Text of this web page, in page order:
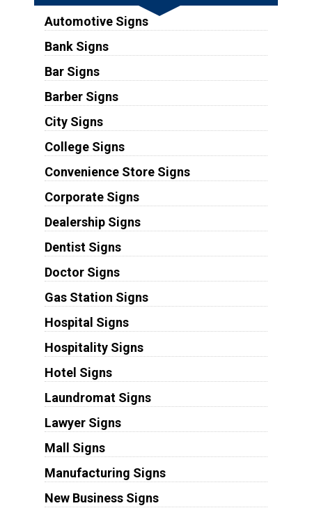
Automotive Signs
Bank Signs
Bar Signs
Barber Signs
City Signs
College Signs
Convenience Store Signs
Corporate Signs
Dealership Signs
Dentist Signs
Doctor Signs
Gas Station Signs
Hospital Signs
Hospitality Signs
Hotel Signs
Laundromat Signs
Lawyer Signs
Mall Signs
Manufacturing Signs
New Business Signs